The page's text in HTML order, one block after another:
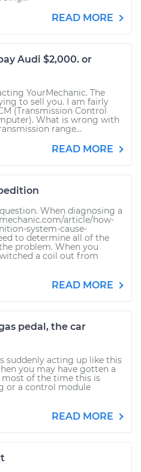
READ MORE
Audi $2,000. or
YourMechanic. The
to sell you. I am fairly
(Transmission Control
What is wrong with
range...
READ MORE
When diagnosing a
article/how-
system-cause-
to determine all of the
problem. When you
a coil out from
READ MORE
pedal, the car
suddenly acting up like this
you may have gotten a
of the time this is
or a control module
READ MORE